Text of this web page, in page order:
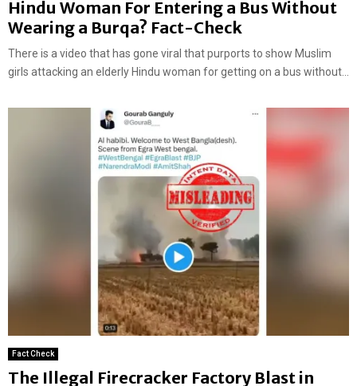
Hindu Woman For Entering a Bus Without
Wearing a Burqa? Fact-Check
There is a video that has gone viral that purports to show Muslim
girls attacking an elderly Hindu woman for getting on a bus without...
Fact Check
The Illegal Firecracker Factory Blast in